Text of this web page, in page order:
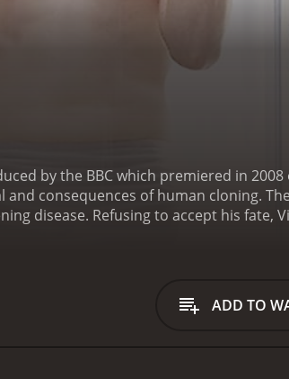
by the BBC which premiered in
consequences of human cloning.
disease. Refusing to accept his fate,
who seeks to find immortality. Mark
terms with his identity and purpose.
an intense and dramatic atmosphere,
ADD TO